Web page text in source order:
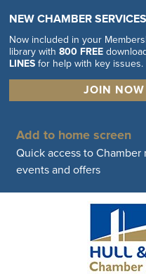
NEW CHAMBER SERVICES
Now included in your
library with800 FREE
LINES for help with key issues.
JOIN NOW
Add to home screen
Quick access to Chamber
events and offers